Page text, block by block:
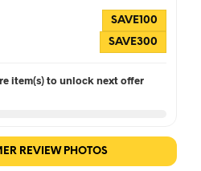
SAVE100
SAVE300
item(s) to unlock next offer
REVIEW PHOTOS